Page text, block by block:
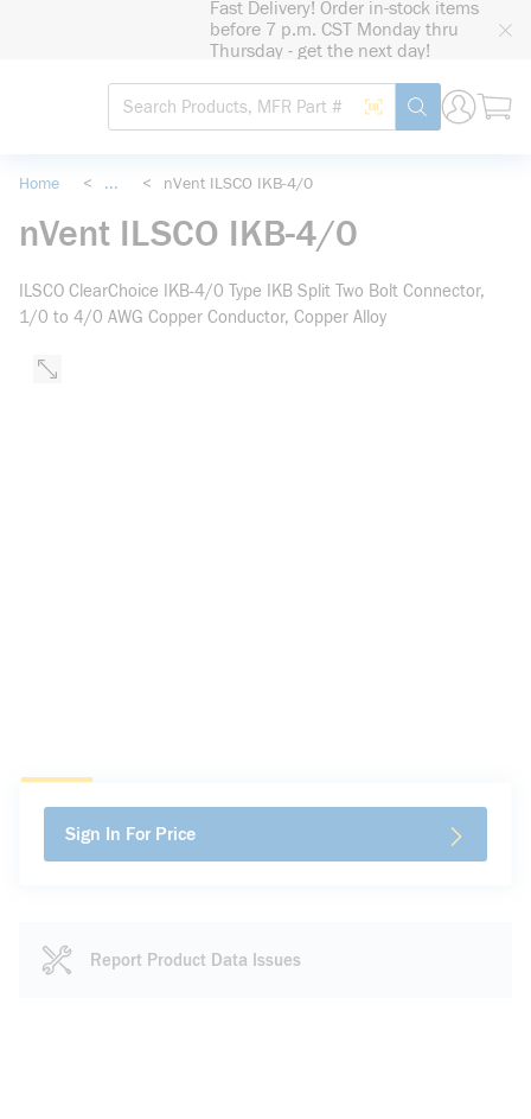
Fast Delivery! Order in-stock items
before 7 p.m. CST Monday thru
Thursday - get the next day!
Site Search
Search by Barcode
submit search
Home < ... < nVent ILSCO IKB-4/0
nVent ILSCO IKB-4/0
ILSCO ClearChoice IKB-4/0 Type IKB Split Two Bolt Connector,
1/0 to 4/0 AWG Copper Conductor, Copper Alloy
Sign In For Price
Report Product Data Issues